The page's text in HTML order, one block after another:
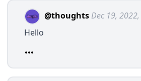
@thoughts Dec 19,
Hello